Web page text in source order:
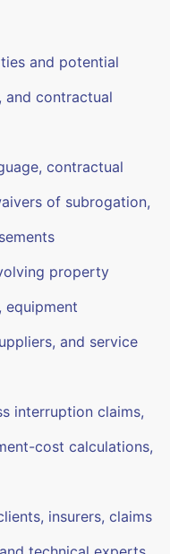
and potential
and contractual
contractual
of subrogation,
property
equipment
and service
interruption claims,
cost calculations,
insurers, claims